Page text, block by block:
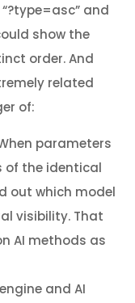
and
show the
order. And
related
of:
parameters
of the identical
out which model
visibility. That
AI methods as
and AI